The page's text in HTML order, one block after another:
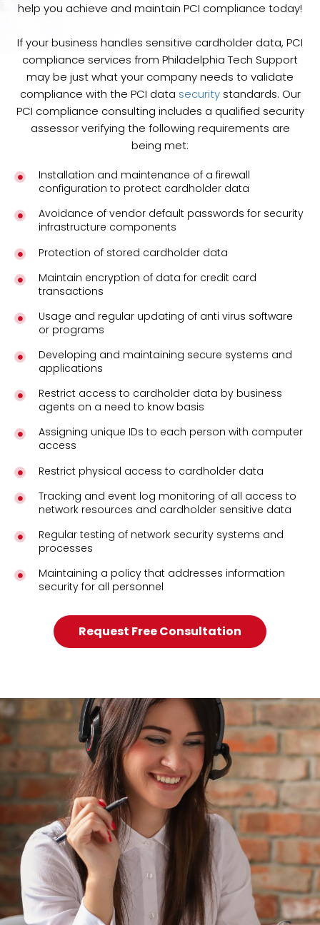
help you achieve and maintain PCI compliance today!
If your business handles sensitive cardholder data, PCI
compliance services from Philadelphia Tech Support
may be just what your company needs to validate
compliance with the PCI data security standards. Our
PCI compliance consulting includes a qualified security
assessor verifying the following requirements are
being met:
Installation and maintenance of a firewall
configuration to protect cardholder data
Avoidance of vendor default passwords for security
infrastructure components
Protection of stored cardholder data
Maintain encryption of data for credit card
transactions
Usage and regular updating of anti virus software
or programs
Developing and maintaining secure systems and
applications
Restrict access to cardholder data by business
agents on a need to know basis
Assigning unique IDs to each person with computer
access
Restrict physical access to cardholder data
Tracking and event log monitoring of all access to
network resources and cardholder sensitive data
Regular testing of network security systems and
processes
Maintaining a policy that addresses information
security for all personnel
Request Free Consultation